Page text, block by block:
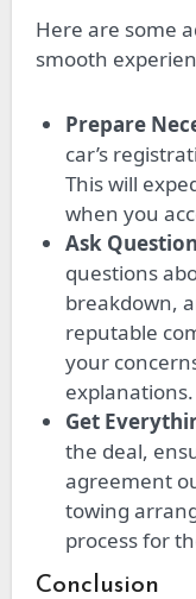
Here are some
smooth
Prepare
car’s
This will
when you
Ask
questions
breakdown,
reputable
your
explanations.
Get
the deal,
agreement
towing
process for
Conclusion